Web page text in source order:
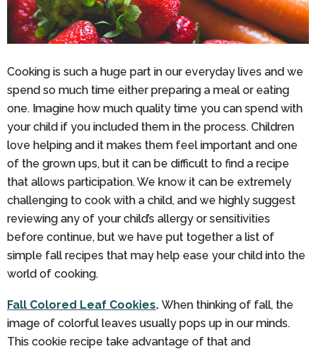
Cooking is such a huge part in our everyday lives and we
spend so much time either preparing a meal or eating
one. Imagine how much quality time you can spend with
your child if you included them in the process. Children
love helping and it makes them feel important and one
of the grown ups, but it can be difficult to find a recipe
that allows participation. We know it can be extremely
challenging to cook with a child, and we highly suggest
reviewing any of your child’s allergy or sensitivities
before continue, but we have put together a list of
simple fall recipes that may help ease your child into the
world of cooking.
Fall Colored Leaf Cookies. When thinking of fall, the
image of colorful leaves usually pops up in our minds.
This cookie recipe take advantage of that and